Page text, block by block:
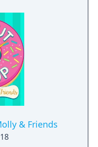
soccer plays and
the computer or
in multiplayer
Enjoy versus
wiki or online.
& Friends